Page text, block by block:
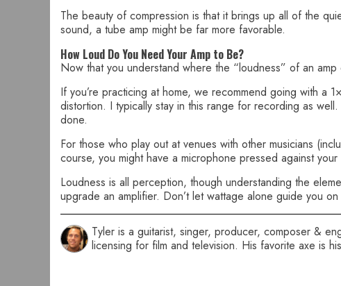
The beauty of compression is that it brings up all of the
sound, a tube amp might be far more favorable.
How Loud Do You Need Your Amp to Be?
Now that you understand where the “loudness” of an
If you’re practicing at home, we recommend going with a
distortion. I typically stay in this range for recording as
done.
For those who play out at venues with other musicians
course, you might have a microphone pressed against
Loudness is all perception, though understanding the
upgrade an amplifier. Don’t let wattage alone guide you
Tyler is a guitarist, singer, producer, composer &
licensing for film and television. His favorite axe is